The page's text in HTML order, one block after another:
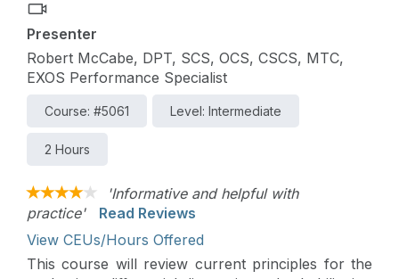
Presenter
Robert McCabe, DPT, SCS, OCS, CSCS, MTC,
EXOS Performance Specialist
Course: #5061 Level: Intermediate
2 Hours
'Informative and helpful with
practice'
Read Reviews
View CEUs/Hours Offered
This course will review current principles for the